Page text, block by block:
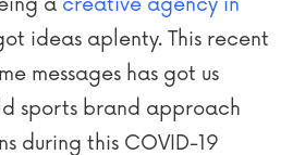
ideas aplenty. This recent
messages has got us
sports brand approach
during this COVID-19